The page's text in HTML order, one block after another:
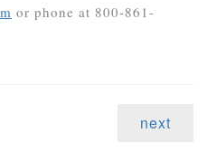
or phone at 800-861-
next